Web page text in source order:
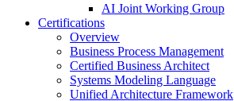
AI Joint Working Group
Certifications
Overview
Business Process Management
Certified Business Architect
Systems Modeling Language
Unified Architecture Framework